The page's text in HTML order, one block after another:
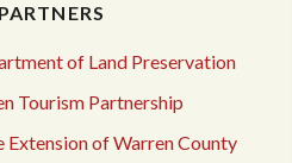
of Land Preservation
Tourism Partnership
Extension of Warren County